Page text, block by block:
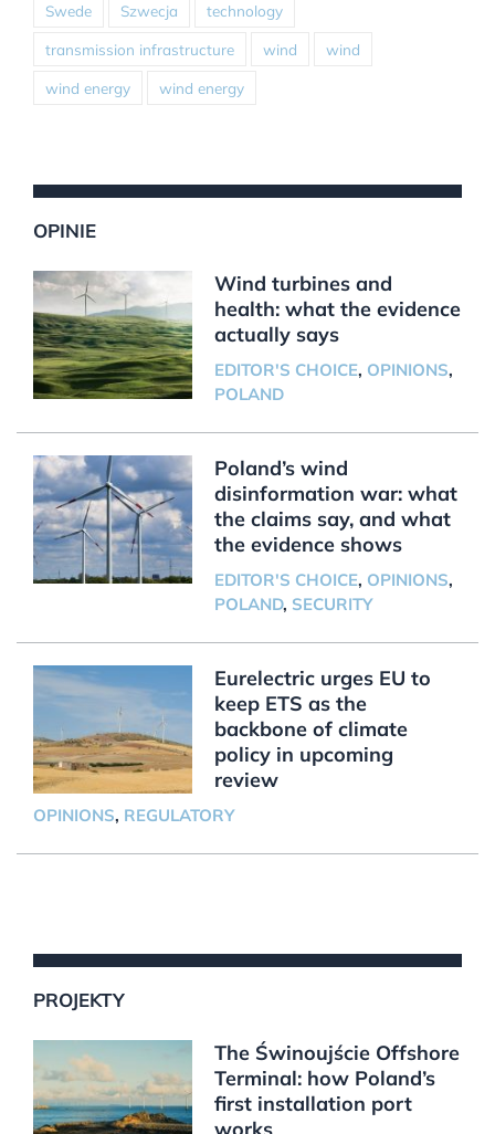
Swede Szwecja technology
transmission infrastructure wind wind
wind energy wind energy
OPINIE
Wind turbines and
health: what the evidence
actually says
EDITOR'S CHOICE, OPINIONS,
POLAND
Poland’s wind
disinformation war: what
the claims say, and what
the evidence shows
EDITOR'S CHOICE, OPINIONS,
POLAND, SECURITY
Eurelectric urges EU to
keep ETS as the
backbone of climate
policy in upcoming
review
OPINIONS, REGULATORY
PROJEKTY
The Świnoujście Offshore
Terminal: how Poland’s
first installation port